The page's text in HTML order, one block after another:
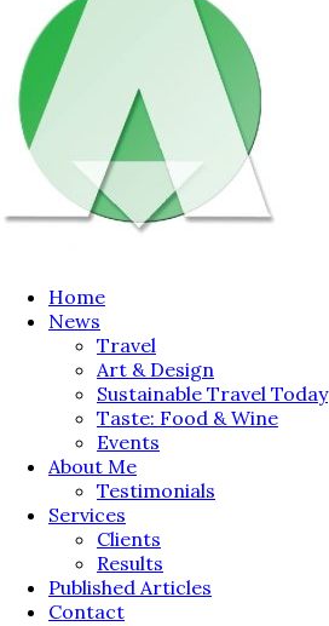
Home
News
Travel
Art & Design
Sustainable Travel Today
Taste: Food & Wine
Events
About Me
Testimonials
Services
Clients
Results
Published Articles
Contact